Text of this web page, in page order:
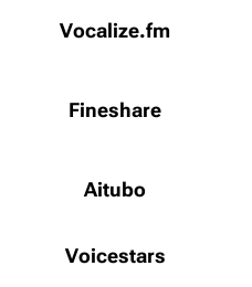
Vocalize.fm
Fineshare
Aitubo
Voicestars